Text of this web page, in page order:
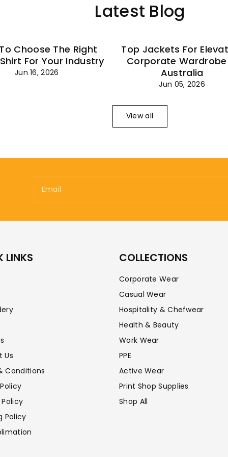
Latest Blog
Choose The Right
For Your Industry
Jun 16, 2026
Top Jackets For
Corporate Wardrobe
Australia
Jun 05, 2026
View all
Email
LINKS
Us
Conditions
Policy
COLLECTIONS
Corporate Wear
Casual Wear
Hospitality & Chefwear
Health & Beauty
Work Wear
PPE
Active Wear
Print Shop Supplies
Shop All